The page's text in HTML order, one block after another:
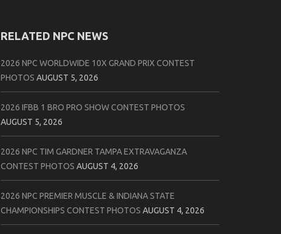
RELATED NPC NEWS
2026 NPC WORLDWIDE 10X GRAND PRIX CONTEST
PHOTOS AUGUST 5, 2026
2026 IFBB 1 BRO PRO SHOW CONTEST PHOTOS
AUGUST 5, 2026
2026 NPC TIM GARDNER TAMPA EXTRAVAGANZA
CONTEST PHOTOS AUGUST 4, 2026
2026 NPC PREMIER MUSCLE & INDIANA STATE
CHAMPIONSHIPS CONTEST PHOTOS AUGUST 4, 2026